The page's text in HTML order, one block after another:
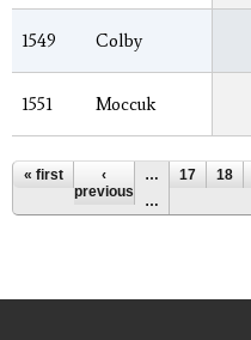
1549 Colby
1551 Moccuk
Pages
« first
‹
previous
… 17 18
…